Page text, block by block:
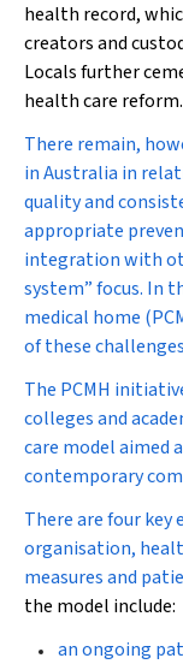
health record,
creators and
Locals further
health care reform.
There remain,
in Australia in
quality and
appropriate
integration with
system” focus. In
medical home
of these
The PCMH
colleges and
care model aimed
contemporary
There are four
organisation,
measures and
the model include:
an ongoing